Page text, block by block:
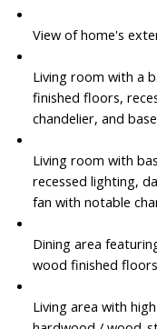
View of home's
Living room with a
finished floors,
chandelier, and
Living room with
recessed lighting,
fan with notable
Dining area
wood finished
Living area with